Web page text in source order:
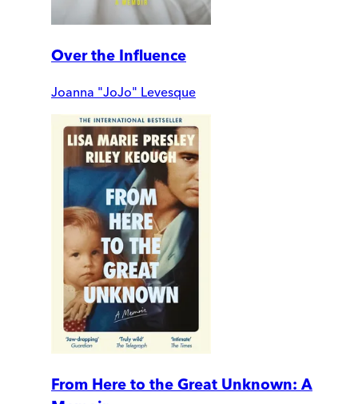
Over the Influence
Joanna "JoJo" Levesque
From Here to the Great Unknown: A